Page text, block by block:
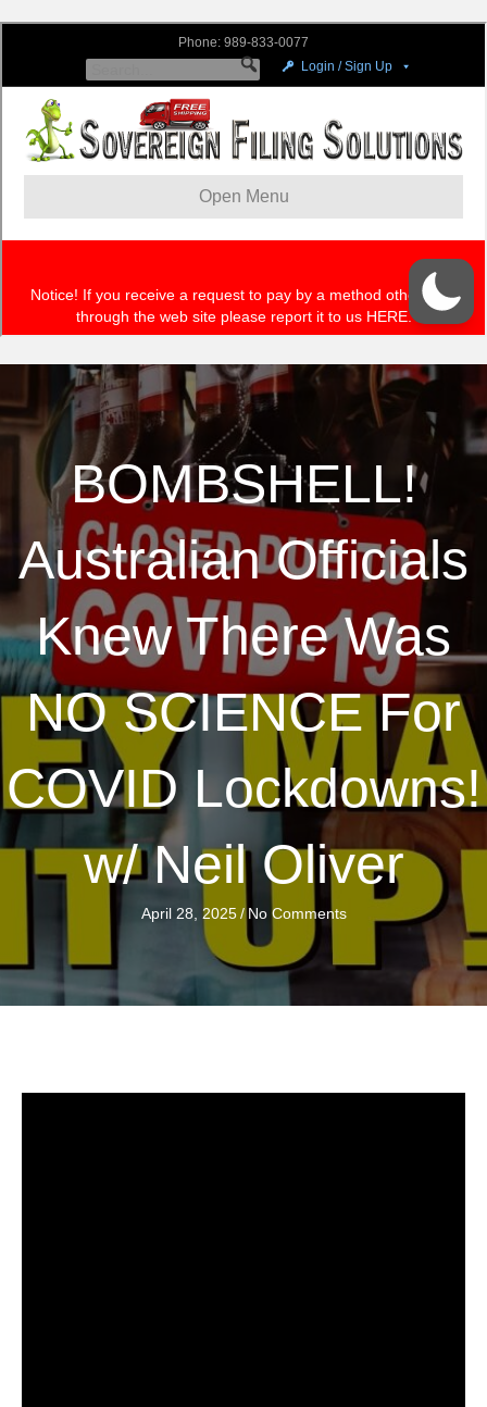
BOMBSHELL!
Australian Officials
Knew There Was
NO SCIENCE For
COVID Lockdowns!
w/ Neil Oliver
April 28, 2025 / No Comments